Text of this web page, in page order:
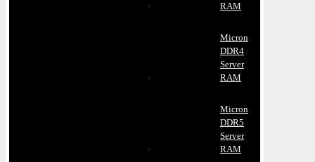
RAM
Micron
DDR4
Server
RAM
Micron
DDR5
Server
RAM